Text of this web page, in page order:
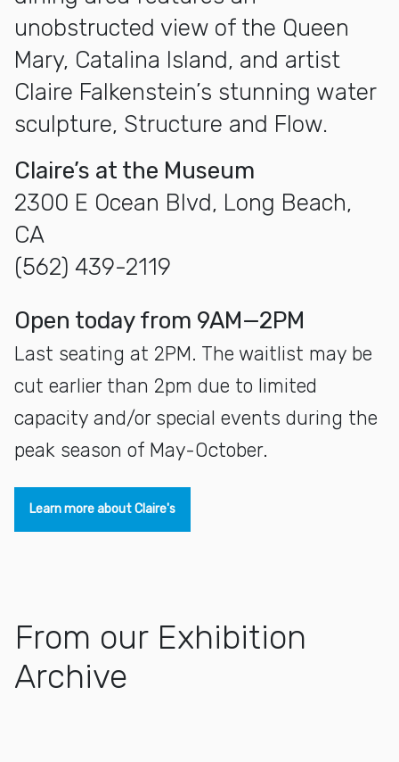
unobstructed view of the Queen
Mary, Catalina Island, and artist
Claire Falkenstein’s stunning water
sculpture, Structure and Flow.
Claire’s at the Museum
2300 E Ocean Blvd, Long Beach,
CA
(562) 439-2119
open today from 9AM—2PM
Last seating at 2PM. The waitlist may be
cut earlier than 2pm due to limited
capacity and/or special events during the
peak season of May-October.
Learn more about Claire's
From our Exhibition
Archive